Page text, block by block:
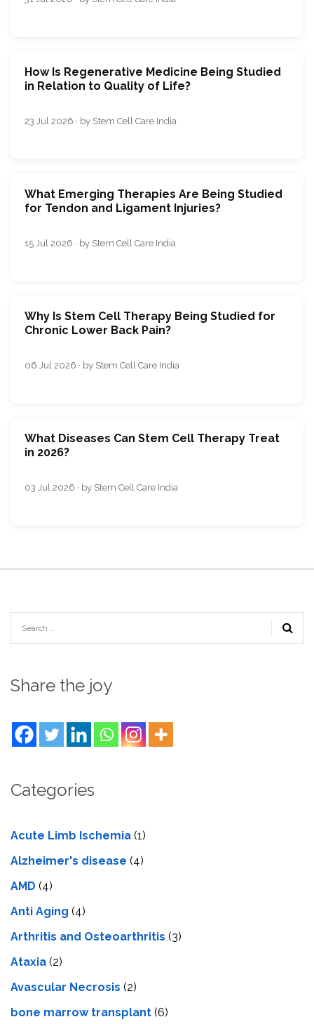
How Is Regenerative Medicine Being Studied
in Relation to Quality of Life?
23 Jul 2026 · by Stem Cell Care India
What Emerging Therapies Are Being Studied
for Tendon and Ligament Injuries?
15 Jul 2026 · by Stem Cell Care India
Why Is Stem Cell Therapy Being Studied for
Chronic Lower Back Pain?
06 Jul 2026 · by Stem Cell Care India
What Diseases Can Stem Cell Therapy Treat
in 2026?
03 Jul 2026 · by Stem Cell Care India
Share the joy
Categories
Acute Limb Ischemia (1)
Alzheimer's disease (4)
AMD (4)
Anti Aging (4)
Arthritis and Osteoarthritis (3)
Ataxia (2)
Avascular Necrosis (2)
bone marrow transplant (6)